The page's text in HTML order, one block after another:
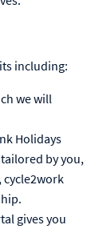
including:
we will
Holidays
by you,
gives you